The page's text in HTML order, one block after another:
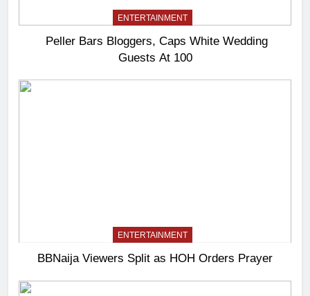
ENTERTAINMENT
Peller Bars Bloggers, Caps White Wedding
Guests At 100
ENTERTAINMENT
BBNaija Viewers Split as HOH Orders Prayer